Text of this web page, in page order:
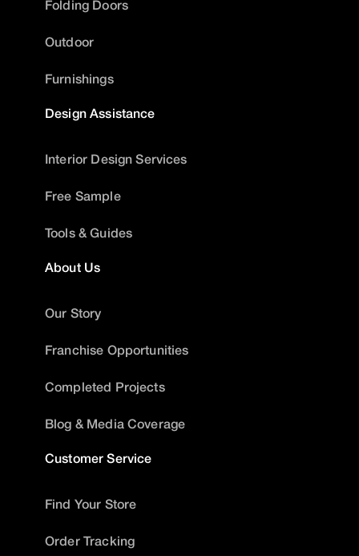
Folding Doors
Outdoor
Furnishings
Design Assistance
Interior Design Services
Free Sample
Tools & Guides
About Us
Our Story
Franchise Opportunities
Completed Projects
Blog & Media Coverage
Customer Service
Find Your Store
Order Tracking